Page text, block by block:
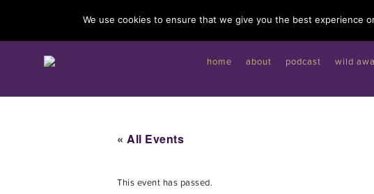
I'd like to give you a gift...
home about podcast wild
« All Events
This event has passed.
We use cookies to ensure that we give you the best experience